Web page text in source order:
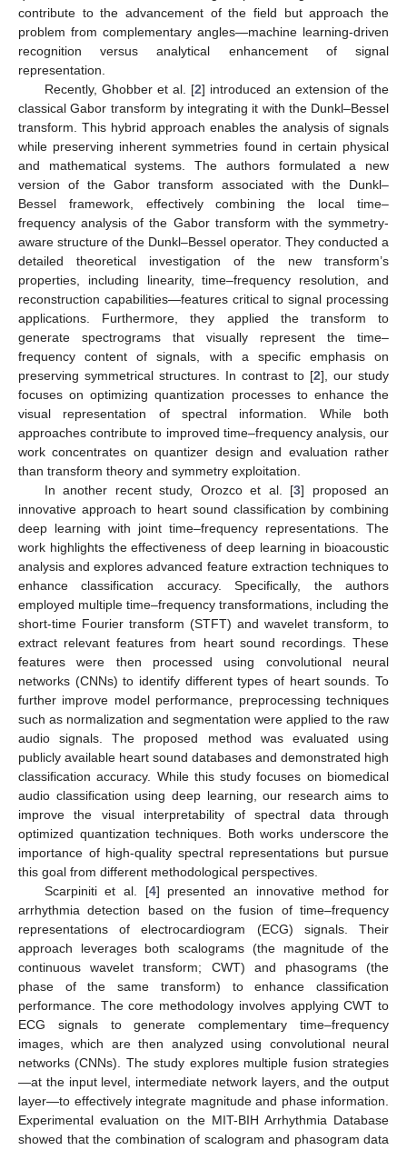
contribute to the advancement of the field but approach the
problem from complementary angles—machine learning-driven
recognition versus analytical enhancement of signal
representation.
Recently, Ghobber et al. [2] introduced an extension of the
classical Gabor transform by integrating it with the Dunkl–Bessel
transform. This hybrid approach enables the analysis of signals
while preserving inherent symmetries found in certain physical
and mathematical systems. The authors formulated a new
version of the Gabor transform associated with the Dunkl–
Bessel framework, effectively combining the local time–
frequency analysis of the Gabor transform with the symmetry-
aware structure of the Dunkl–Bessel operator. They conducted a
detailed theoretical investigation of the new transform’s
properties, including linearity, time–frequency resolution, and
reconstruction capabilities—features critical to signal processing
applications. Furthermore, they applied the transform to
generate spectrograms that visually represent the time–
frequency content of signals, with a specific emphasis on
preserving symmetrical structures. In contrast to [2], our study
focuses on optimizing quantization processes to enhance the
visual representation of spectral information. While both
approaches contribute to improved time–frequency analysis, our
work concentrates on quantizer design and evaluation rather
than transform theory and symmetry exploitation.
In another recent study, Orozco et al. [3] proposed an
innovative approach to heart sound classification by combining
deep learning with joint time–frequency representations. The
work highlights the effectiveness of deep learning in bioacoustic
analysis and explores advanced feature extraction techniques to
enhance classification accuracy. Specifically, the authors
employed multiple time–frequency transformations, including the
short-time Fourier transform (STFT) and wavelet transform, to
extract relevant features from heart sound recordings. These
features were then processed using convolutional neural
networks (CNNs) to identify different types of heart sounds. To
further improve model performance, preprocessing techniques
such as normalization and segmentation were applied to the raw
audio signals. The proposed method was evaluated using
publicly available heart sound databases and demonstrated high
classification accuracy. While this study focuses on biomedical
audio classification using deep learning, our research aims to
improve the visual interpretability of spectral data through
optimized quantization techniques. Both works underscore the
importance of high-quality spectral representations but pursue
this goal from different methodological perspectives.
Scarpiniti et al. [4] presented an innovative method for
arrhythmia detection based on the fusion of time–frequency
representations of electrocardiogram (ECG) signals. Their
approach leverages both scalograms (the magnitude of the
continuous wavelet transform; CWT) and phasograms (the
phase of the same transform) to enhance classification
performance. The core methodology involves applying CWT to
ECG signals to generate complementary time–frequency
images, which are then analyzed using convolutional neural
networks (CNNs). The study explores multiple fusion strategies
—at the input level, intermediate network layers, and the output
layer—to effectively integrate magnitude and phase information.
Experimental evaluation on the MIT-BIH Arrhythmia Database
showed that the combination of scalogram and phasogram data